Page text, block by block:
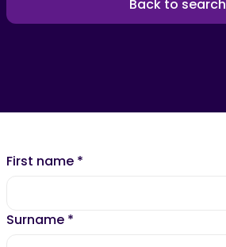
Back to search
First name *
Surname *